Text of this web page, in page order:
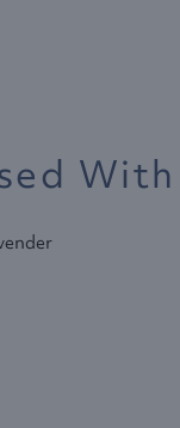
With